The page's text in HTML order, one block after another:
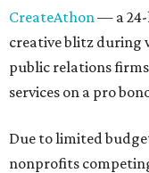
CreateAthon— a
creative blitz during
public relations
services on a pro
Due to limited
nonprofits